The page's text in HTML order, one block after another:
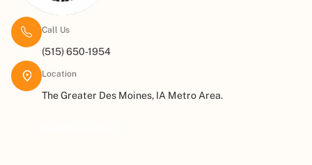
Call Us
(515) 650-1954
Location
The Greater Des Moines, IA Metro Area.